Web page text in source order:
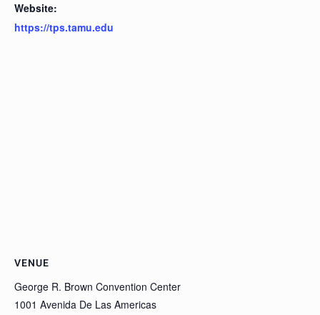
Website:
https://tps.tamu.edu
VENUE
George R. Brown Convention Center
1001 Avenida De Las Americas